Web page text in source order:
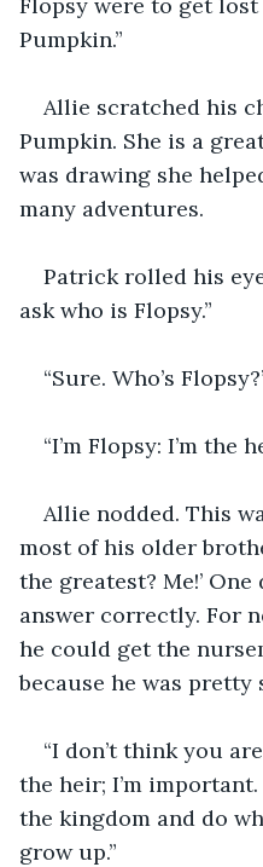
Pumpkin.”
Allie scratched his
Pumpkin. She is a
was drawing she
many adventures.
Patrick rolled his
ask who is Flopsy.”
“Sure. Who’s
“I’m Flopsy: I’m the
Allie nodded. This
most of his older
the greatest? Me!’ One
answer correctly. For
he could get the
because he was
“I don’t think you
the heir; I’m
the kingdom and do
grow up.”